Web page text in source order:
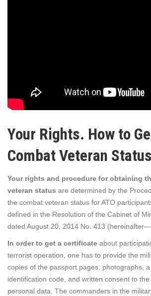
Your Rights. How to
Combat Veteran Status
Your rights and procedure for obtaining
veteran status are determined by the
the combat veteran status for ATO
defined in the Resolution of the Cabinet of
dated August 20, 2014 No. 413
In order to get a certificate about
terrorist operation, one has to provide the
copies of the passport pages, photographs,
identification code, and written consent to
personal data. The commanders in the